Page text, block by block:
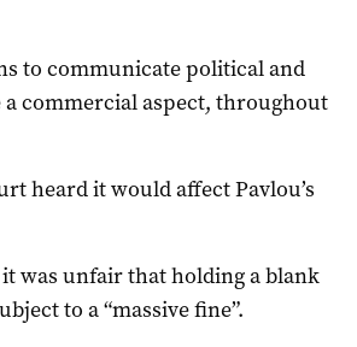
to communicate political and
a commercial aspect, throughout
heard it would affect Pavlou’s
was unfair that holding a blank
to a “massive fine”.